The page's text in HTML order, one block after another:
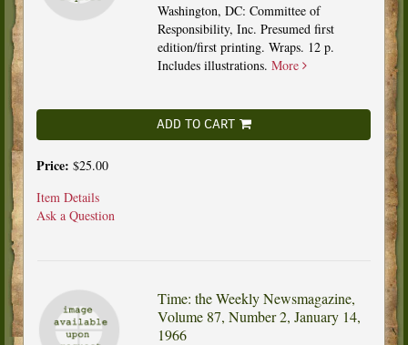
Washington, DC: Committee of
Responsibility, Inc. Presumed first
edition/first printing. Wraps. 12 p.
Includes illustrations. More
ADD TO CART
Price: $25.00
Item Details
Ask a Question
Time: the Weekly Newsmagazine,
Volume 87, Number 2, January 14,
1966